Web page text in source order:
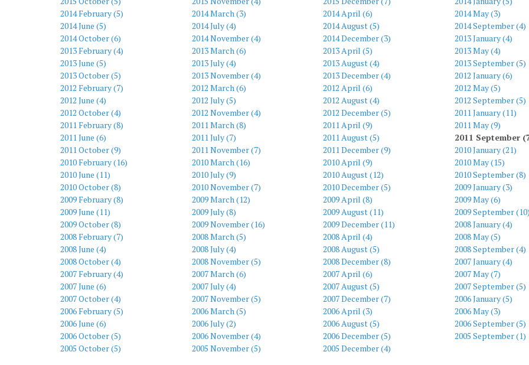
2014 February (5)
2014 March (3) 2014 April (6)
2014 May (3)
2014 June (5)
2014 July (4) 2014 August (5)
2014 September (4)
2014 October (6)
2014 November (4) 2014 December (3)
2013 January (4)
2013 February (4)
2013 March (6) 2013 April (5)
2013 May (4)
2013 June (5)
2013 July (4) 2013 August (4)
2013 September (5)
2013 October (5)
2013 November (4) 2013 December (4)
2012 January (6)
2012 February (7)
2012 March (6) 2012 April (6)
2012 May (5)
2012 June (4)
2012 July (5) 2012 August (4)
2012 September (5)
2012 October (4)
2012 November (4) 2012 December (5)
2011 January (11)
2011 February (8)
2011 March (8) 2011 April (9)
2011 May (9)
2011 June (6)
2011 July (7) 2011 August (5)
2011 September
2011 October (9)
2011 November (7) 2011 December (9)
2010 January (21)
2010 February (16)
2010 March (16) 2010 April (9)
2010 May (15)
2010 June (11)
2010 July (9) 2010 August (12)
2010 September (8)
2010 October (8)
2010 November (7) 2010 December (5)
2009 January (3)
2009 February (8)
2009 March (12) 2009 April (8)
2009 May (6)
2009 June (11)
2009 July (8) 2009 August (11)
2009 September
2009 October (8)
2009 November (16) 2009 December (11)
2008 January (4)
2008 February (7)
2008 March (5) 2008 April (4)
2008 May (5)
2008 June (4)
2008 July (4) 2008 August (5)
2008 September (4)
2008 October (4)
2008 November (5) 2008 December (8)
2007 January (4)
2007 February (4)
2007 March (6) 2007 April (6)
2007 May (7)
2007 June (6)
2007 July (4) 2007 August (5)
2007 September (5)
2007 October (4)
2007 November (5) 2007 December (7)
2006 January (5)
2006 February (5)
2006 March (5) 2006 April (3)
2006 May (3)
2006 June (6)
2006 July (2) 2006 August (5)
2006 September (5)
2006 October (5)
2006 November (4) 2006 December (5)
2005 September (1)
2005 October (5)
2005 November (5) 2005 December (4)